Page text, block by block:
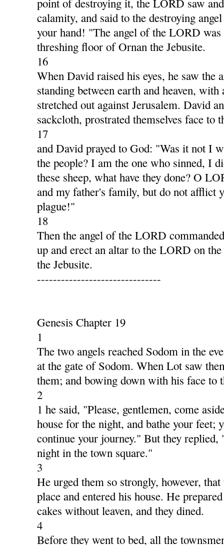
point of destroying it, the LORD saw
calamity, and said to the destroying
your hand! "The angel of the LORD was
threshing floor of Ornan the Jebusite.
16
When David raised his eyes, he saw the
standing between earth and heaven,
stretched out against Jerusalem. David
sackcloth, prostrated themselves face to
17
and David prayed to God: "Was it not I
the people? I am the one who sinned, I
these sheep, what have they done? O
and my father's family, but do not afflict
plague!"
18
Then the angel of the LORD
up and erect an altar to the LORD on
the Jebusite.
-------------------------------
Genesis Chapter 19
1
The two angels reached Sodom in the
at the gate of Sodom. When Lot saw
them; and bowing down with his face to
2
1 he said, "Please, gentlemen, come
house for the night, and bathe your feet;
continue your journey." But they replied,
night in the town square."
3
He urged them so strongly, however,
place and entered his house. He
cakes without leaven, and they dined.
4
Before they went to bed, all the